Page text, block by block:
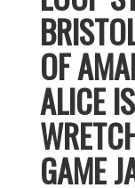
OF
ALICE
GAME